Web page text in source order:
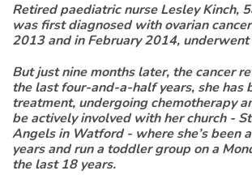
Retired paediatric nurse Lesley Kinch,
was first diagnosed with ovarian
2013 and in February 2014, underwent
But just nine months later, the cancer
the last four-and-a-half years, she has
treatment, undergoing chemotherapy
be actively involved with her church -
Angels in Watford - where she’s been
years and run a toddler group on a
the last 18 years.